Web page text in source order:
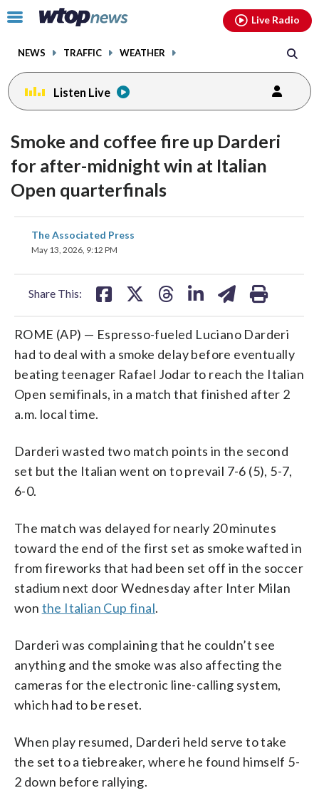
Click
toggle
menu.
NEWS TRAFFIC WEATHER
Live Radio
Listen Live
Smoke and coffee fire up Darderi
for after-midnight win at Italian
Open quarterfinals
The Associated Press
May 13, 2026, 9:12 PM
Share This:
share
on
ROME (AP) — Espresso-fueled Luciano Darderi
had to deal with a smoke delay before eventually
beating teenager Rafael Jodar to reach the Italian
Open semifinals, in a match that finished after 2
a.m. local time.
Darderi wasted two match points in the second
set but the Italian went on to prevail 7-6 (5), 5-7,
6-0.
The match was delayed for nearly 20 minutes
toward the end of the first set as smoke wafted in
from fireworks that had been set off in the soccer
stadium next door Wednesday after Inter Milan
won the Italian Cup final.
Darderi was complaining that he couldn’t see
anything and the smoke was also affecting the
cameras for the electronic line-calling system,
which had to be reset.
When play resumed, Darderi held serve to take
the set to a tiebreaker, where he found himself 5-
2 down before rallying.
facebookinstagram youtubethreads